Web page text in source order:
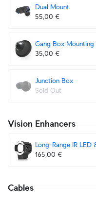
Dual Mount
55,00 €
Gang Box Mounting
35,00 €
Junction Box
Sold Out
Vision Enhancers
Long-Range IR
165,00 €
Cables